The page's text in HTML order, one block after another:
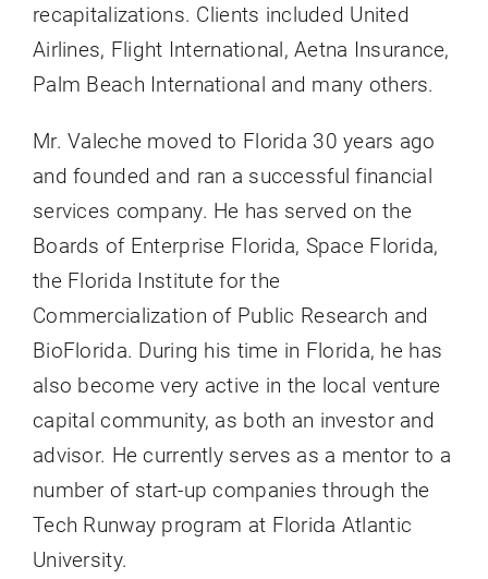
recapitalizations. Clients included United
Airlines, Flight International, Aetna Insurance,
Palm Beach International and many others.
Mr. Valeche moved to Florida 30 years ago
and founded and ran a successful financial
services company. He has served on the
Boards of Enterprise Florida, Space Florida,
the Florida Institute for the
Commercialization of Public Research and
BioFlorida. During his time in Florida, he has
also become very active in the local venture
capital community, as both an investor and
advisor. He currently serves as a mentor to a
number of start-up companies through the
Tech Runway program at Florida Atlantic
University.